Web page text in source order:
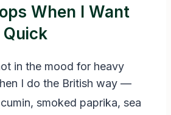
When I Want
in the mood for heavy
I do the British way —
smoked paprika, sea